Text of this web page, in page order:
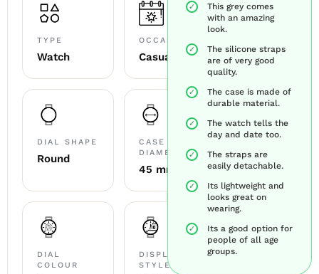
TYPE
Watch
OCCASION
Casual
DIAL SHAPE
Round
CASE
DIAMETER
45 mm
DIAL
COLOUR
DISPLAY
STYLE
This grey comes
with an amazing
look.
The silicone straps
are of very good
quality.
The case is made of
durable material.
The watch tells the
day and date too.
The straps are
easily detachable.
Its lightweight and
looks great on
wearing.
Its a good option for
people of all age
groups.